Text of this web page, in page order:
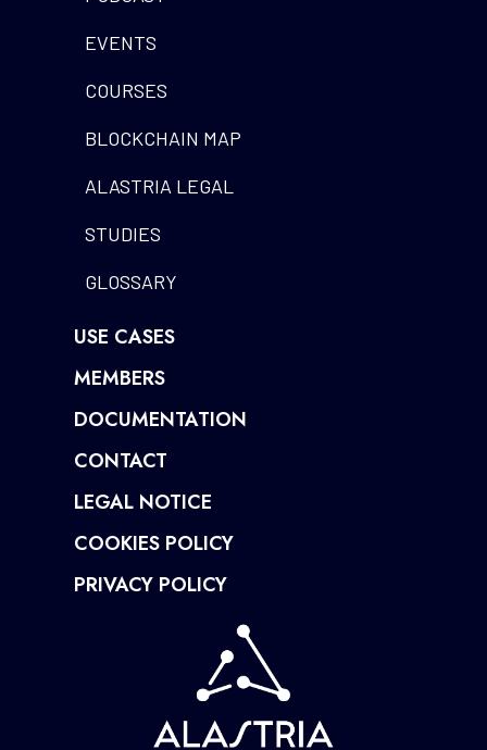
EVENTS
COURSES
BLOCKCHAIN MAP
ALASTRIA LEGAL
STUDIES
GLOSSARY
USE CASES
MEMBERS
DOCUMENTATION
CONTACT
LEGAL NOTICE
COOKIES POLICY
PRIVACY POLICY